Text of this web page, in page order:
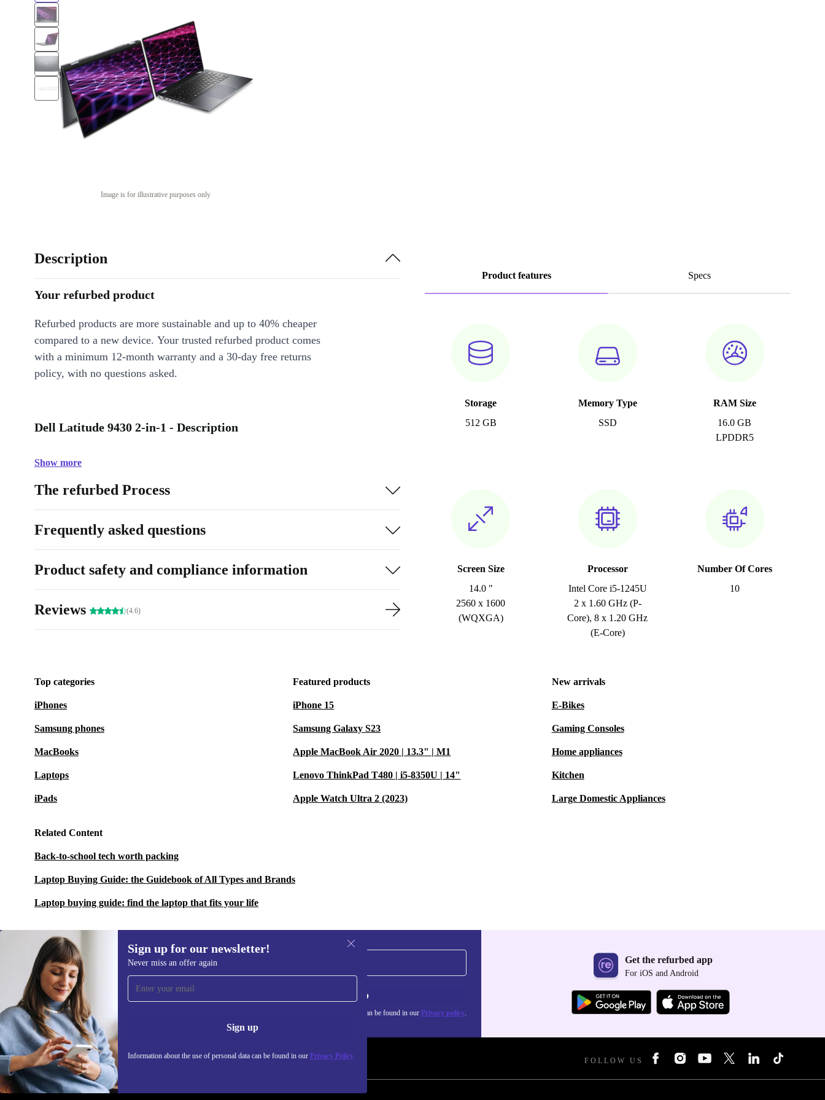
Image is for illustrative purposes only
Product features Specs
Storage
512 GB
Memory Type
SSD
RAM Size
16.0 GB
LPDDR5
Screen Size
14.0 "
2560 x 1600
(WQXGA)
Processor
Intel Core i5-1245U
2 x 1.60 GHz (P-
Core), 8 x 1.20 GHz
(E-Core)
Number Of Cores
10
Description
Your refurbed product
Refurbed products are more sustainable and up to 40% cheaper
compared to a new device. Your trusted refurbed product comes
with a minimum 12-month warranty and a 30-day free returns
policy, with no questions asked.
Dell Latitude 9430 2-in-1 - Description
Show more
The refurbed Process
Frequently asked questions
Product safety and compliance information
Reviews (4.6)
Top categories
iPhones
Samsung phones
MacBooks
Laptops
iPads
Featured products
iPhone 15
Samsung Galaxy S23
Apple MacBook Air 2020 | 13.3" | M1
Lenovo ThinkPad T480 | i5-8350U | 14"
Apple Watch Ultra 2 (2023)
New arrivals
E-Bikes
Gaming Consoles
Home appliances
Kitchen
Large Domestic Appliances
Related Content
Back-to-school tech worth packing
Laptop Buying Guide: the Guidebook of All Types and Brands
Laptop buying guide: find the laptop that fits your life
Sign up for our newsletter!
Never miss an offer again
Sign up
Information about the use of personal data can be found in our Privacy Policy
Sign up for our newsletter!
Never miss an offer again. Sign up
Information about the use of personal data can be found in our Privacy policy.
Get the refurbed app
For iOS and Android
REFURBED - RETHINK NEW. FOLLOW US